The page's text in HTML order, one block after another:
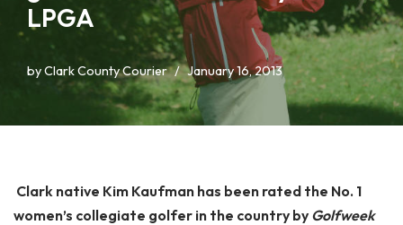
LPGA
byClark County Courier January 16, 2013
Clark native Kim Kaufman has been rated the No. 1
women’s collegiate golfer in the country by Golfweek